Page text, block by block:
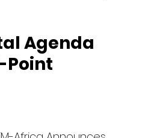
Agenda
Point